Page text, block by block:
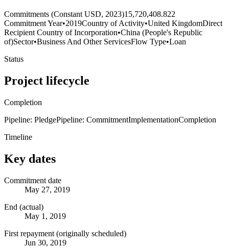
Commitments (Constant USD, 2023)15,720,408.822
Commitment Year•2019Country of Activity•United KingdomDirect
Recipient Country of Incorporation•China (People's Republic
of)Sector•Business And Other ServicesFlow Type•Loan
Status
Project lifecycle
Completion
Pipeline: PledgePipeline: CommitmentImplementationCompletion
Timeline
Key dates
Commitment date
May 27, 2019
End (actual)
May 1, 2019
First repayment (originally scheduled)
Jun 30, 2019